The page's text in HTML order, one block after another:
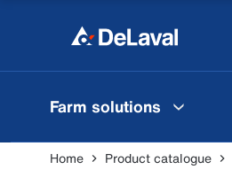
Farm solutions
Home Product catalogue